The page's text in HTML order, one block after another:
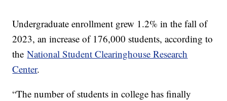
Undergraduate enrollment grew 1.2% in the fall of
2023, an increase of 176,000 students, according to
theNational Student Clearinghouse Research
Center.
“The number of students in college has finally